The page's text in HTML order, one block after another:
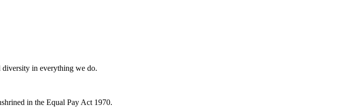
in everything we do.
in the Equal Pay Act 1970.